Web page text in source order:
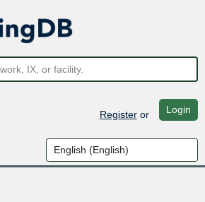
Registeror Login